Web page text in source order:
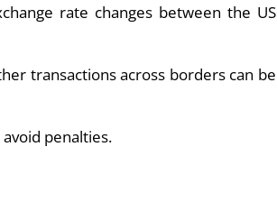
rate changes between the US
transactions across borders can be
penalties.